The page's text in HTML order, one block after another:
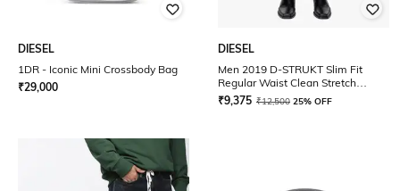
DIESEL
1DR - Iconic Mini Crossbody Bag
₹29,000
DIESEL
Men 2019 D-STRUKT Slim Fit
Regular Waist Clean Stretch
Sustainable Collection Jeans
₹9,375 ₹12,500 25% OFF